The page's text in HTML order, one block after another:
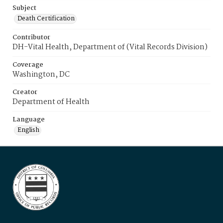
Subject
Death Certification
Contributor
DH-Vital Health, Department of (Vital Records Division)
Coverage
Washington, DC
Creator
Department of Health
Language
English